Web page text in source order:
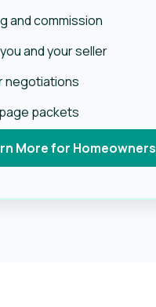
and commission
and your seller
negotiations
packets
More for Homeowners